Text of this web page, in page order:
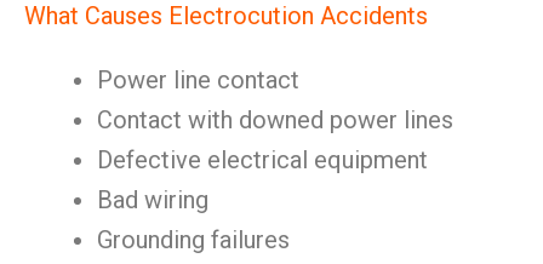
What Causes Electrocution Accidents
Power line contact
Contact with downed power lines
Defective electrical equipment
Bad wiring
Grounding failures